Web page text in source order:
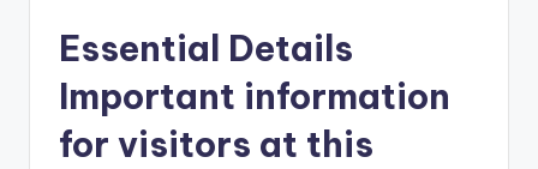
Essential Details
Important information
for visitors at this